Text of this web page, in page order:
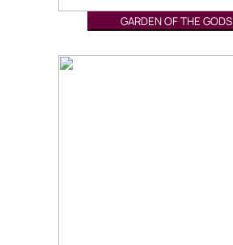
GARDEN OF THE GODS